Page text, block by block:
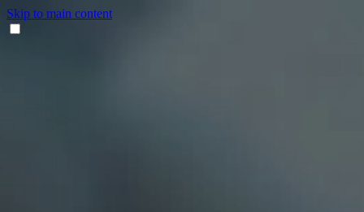
Skip to main content